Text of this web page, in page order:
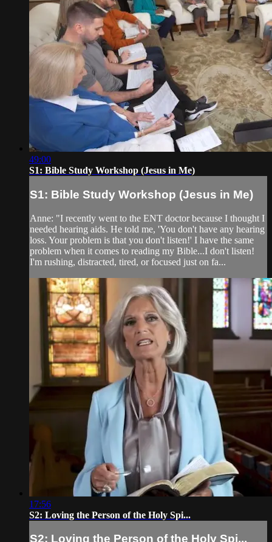
49:00
S1: Bible Study Workshop (Jesus in Me)
S1: Bible Study Workshop (Jesus in Me)
Anne: "I recently went to the ENT doctor because I thought I
needed hearing aids. He told me, 'You don't have any hearing
loss. Your problem is that you don't listen!' I have the same
problem when it comes to reading my Bible...I don't listen!
I'm rushing, distracted, tired, or focused just on fa...
17:56
S2: Loving the Person of the Holy Spi...
S2: Loving the Person of the Holy Spi...